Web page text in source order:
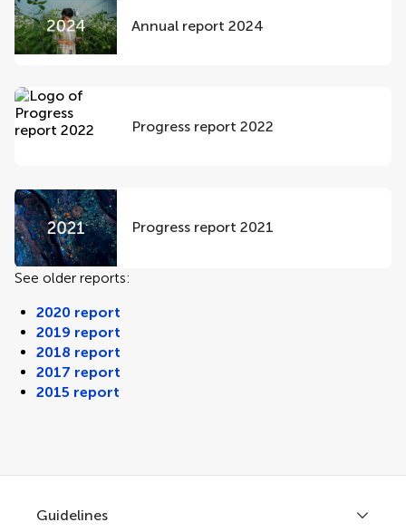
Annual report 2024
Progress report 2022
Progress report 2021
See older reports:
2020 report
2019 report
2018 report
2017 report
2015 report
Guidelines